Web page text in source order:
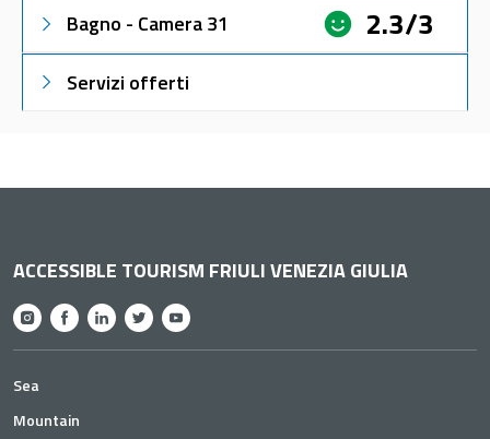
Bagno - Camera 31 2.3/3
Servizi offerti
ACCESSIBLE TOURISM FRIULI VENEZIA GIULIA
Sea
Mountain